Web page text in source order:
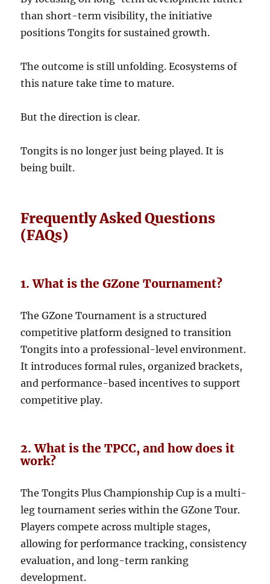
than short-term visibility, the initiative
positions Tongits for sustained growth.
The outcome is still unfolding. Ecosystems of
this nature take time to mature.
But the direction is clear.
Tongits is no longer just being played. It is
being built.
Frequently Asked Questions
(FAQs)
1. What is the GZone Tournament?
The GZone Tournament is a structured
competitive platform designed to transition
Tongits into a professional-level environment.
It introduces formal rules, organized brackets,
and performance-based incentives to support
competitive play.
2. What is the TPCC, and how does it
work?
The Tongits Plus Championship Cup is a multi-
leg tournament series within the GZone Tour.
Players compete across multiple stages,
allowing for performance tracking, consistency
evaluation, and long-term ranking
development.